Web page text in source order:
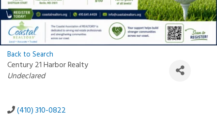
Back to Search
Century 21 Harbor Realty
Categories
Undeclared
(410) 310-0822